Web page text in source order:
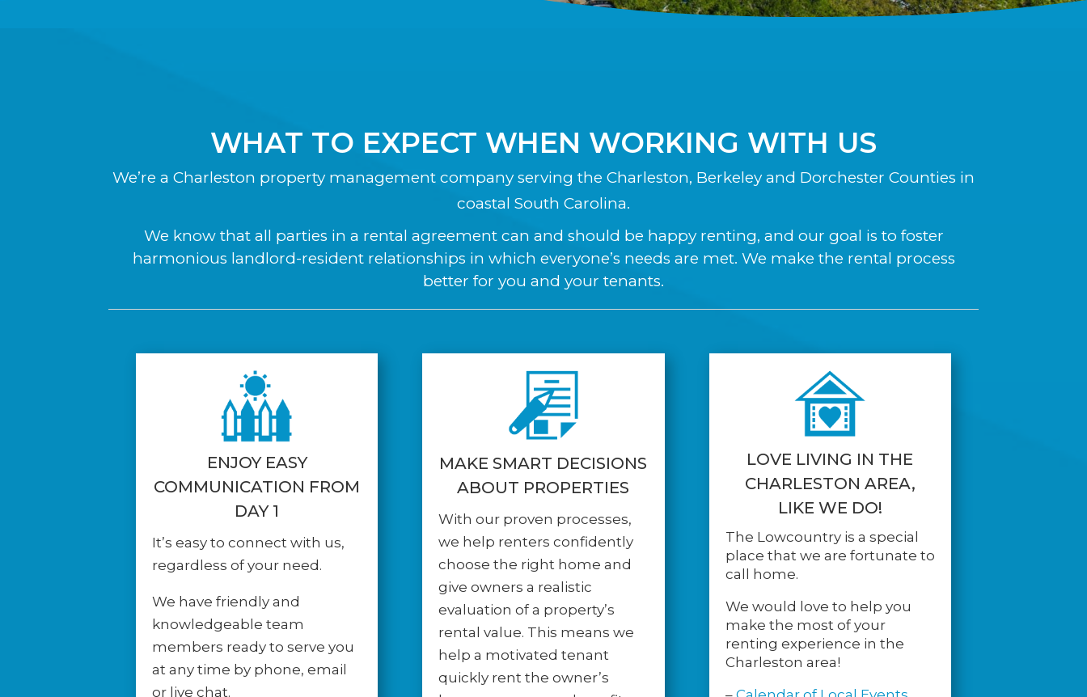
WHAT TO EXPECT WHEN WORKING WITH US
We’re a Charleston property management company serving the Charleston, Berkeley and Dorchester Counties in
coastal South Carolina.
We know that all parties in a rental agreement can and should be happy renting, and our goal is to foster
harmonious landlord-resident relationships in which everyone’s needs are met. We make the rental process
better for you and your tenants.
ENJOY EASY
COMMUNICATION FROM
DAY 1
It’s easy to connect with us,
regardless of your need.
We have friendly and
knowledgeable team
members ready to serve you
at any time by phone, email
or live chat.
MAKE SMART DECISIONS
ABOUT PROPERTIES
With our proven processes,
we help renters confidently
choose the right home and
give owners a realistic
evaluation of a property’s
rental value. This means we
help a motivated tenant
quickly rent the owner’s
LOVE LIVING IN THE
CHARLESTON AREA,
LIKE WE DO!
The Lowcountry is a special
place that we are fortunate to
call home.
We would love to help you
make the most of your
renting experience in the
Charleston area!